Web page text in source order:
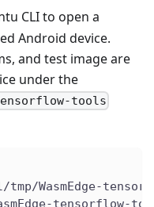
CLI to open a
Android device.
and test image are
under the
tools
WasmEdge-
tensorflow-